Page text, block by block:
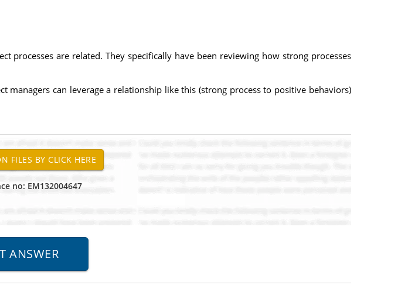
processes are related. They specifically have been reviewing how strong processes
can leverage a relationship like this (strong process to positive behaviors)
no: EM132004647